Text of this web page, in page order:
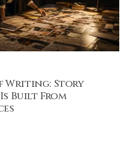
Writing: Story
Built From